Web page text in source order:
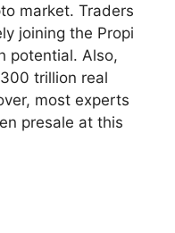
market. Traders
joining the Propi
potential. Also,
trillion real
most experts
presale at this